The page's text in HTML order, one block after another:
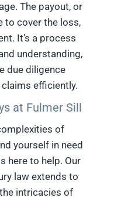
The payout, or
to cover the loss,
It’s a process
understanding,
due diligence
efficiently.
at Fulmer Sill
of
yourself in need
here to help. Our
law extends to
intricacies of